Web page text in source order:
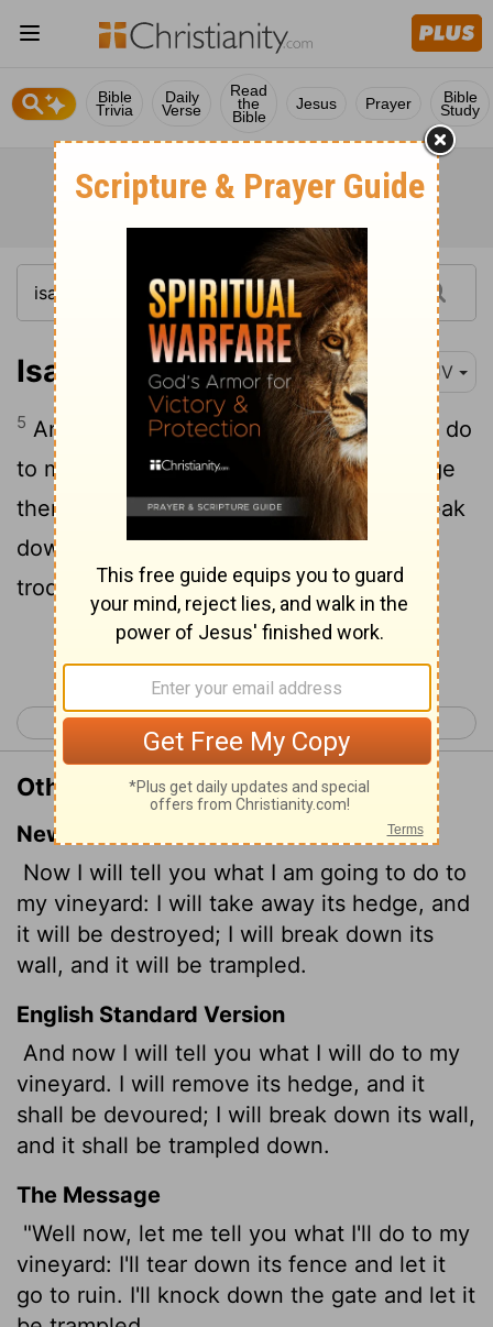
Bible
Trivia
Daily
Verse
Read
the
Bible
Jesus Prayer Bible
Study
Isaiah 5:5 KJV
5 And now go to; I will tell you what I will do
to my vineyard: I will take away the hedge
thereof, and it shall be eaten up; and break
down the wall thereof, and it shall be
trodden down:
< Isaiah 4 Isaiah 6 >
Other Translations of Isaiah 5:5
New International Version
Now I will tell you what I am going to do to
my vineyard: I will take away its hedge, and
it will be destroyed; I will break down its
wall, and it will be trampled.
English Standard Version
And now I will tell you what I will do to my
vineyard. I will remove its hedge, and it
shall be devoured; I will break down its wall,
and it shall be trampled down.
The Message
"Well now, let me tell you what I'll do to my
vineyard: I'll tear down its fence and let it
go to ruin. I'll knock down the gate and let it